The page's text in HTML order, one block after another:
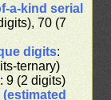
a-kind serial
70 (7
digits:
ternary)
: 9 (2 digits)